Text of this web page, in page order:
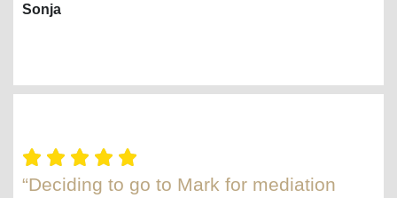
Sonja
“Deciding to go to Mark for mediation